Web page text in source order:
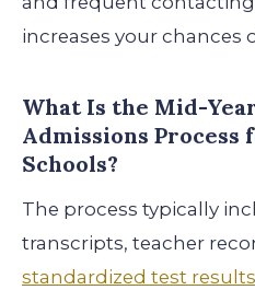
increases your chances
What Is the Mid-
Admissions Process
Schools?
The process typically
transcripts, teacher
standardized test results